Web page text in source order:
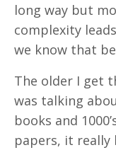
long way but
complexity
we know that
The older I get
was talking
books and
papers, it really